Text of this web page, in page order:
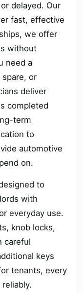
delayed. Our
fast, effective
we offer
without
need a
spare, or
deliver
completed
term
to
automotive
on.
to
with
everyday use.
knob locks,
careful
keys
tenants, every